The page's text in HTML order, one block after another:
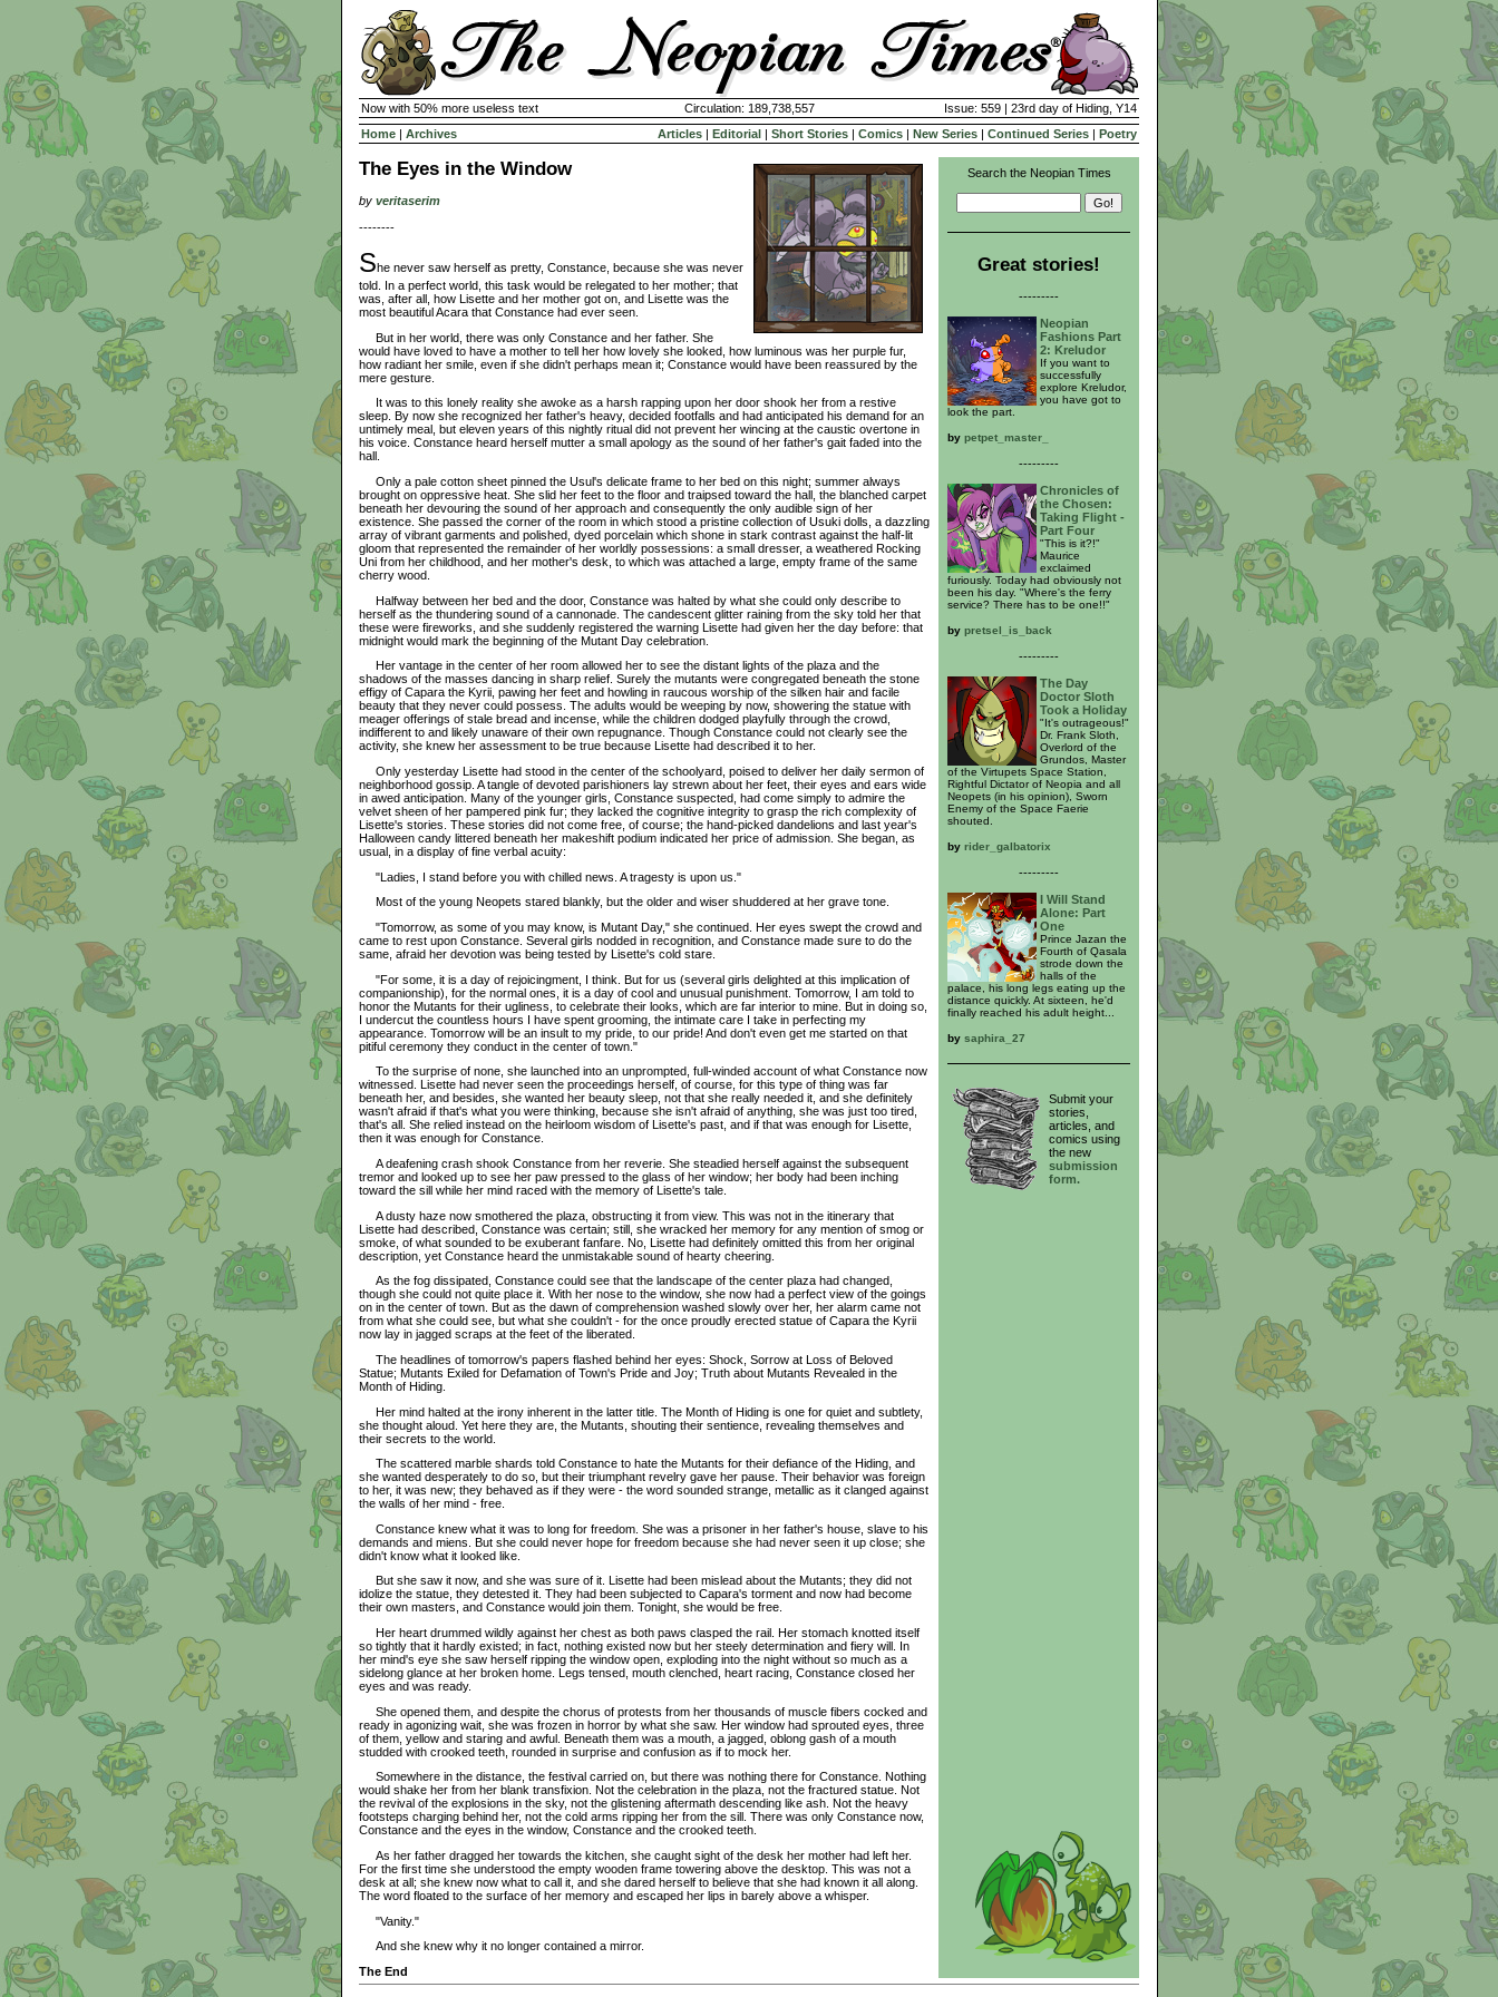
Now with 50% more useless text Circulation: 189,738,557
Issue: 559 | 23rd day of Hiding, Y14
Home | Archives Articles | Editorial | Short Stories | Comics | New Series | Continued Series | Poetry
The Eyes in the Window
by veritaserim
--------
She never saw herself as pretty, Constance, because she was never
told. In a perfect world, this task would be relegated to her mother; that
was, after all, how Lisette and her mother got on, and Lisette was the
most beautiful Acara that Constance had ever seen.
But in her world, there was only Constance and her father. She
would have loved to have a mother to tell her how lovely she looked, how luminous was her purple fur,
how radiant her smile, even if she didn't perhaps mean it; Constance would have been reassured by the
mere gesture.
It was to this lonely reality she awoke as a harsh rapping upon her door shook her from a restive
sleep. By now she recognized her father's heavy, decided footfalls and had anticipated his demand for an
untimely meal, but eleven years of this nightly ritual did not prevent her wincing at the caustic overtone in
his voice. Constance heard herself mutter a small apology as the sound of her father's gait faded into the
hall.
Only a pale cotton sheet pinned the Usul's delicate frame to her bed on this night; summer always
brought on oppressive heat. She slid her feet to the floor and traipsed toward the hall, the blanched carpet
beneath her devouring the sound of her approach and consequently the only audible sign of her
existence. She passed the corner of the room in which stood a pristine collection of Usuki dolls, a dazzling
array of vibrant garments and polished, dyed porcelain which shone in stark contrast against the half-lit
gloom that represented the remainder of her worldly possessions: a small dresser, a weathered Rocking
Uni from her childhood, and her mother's desk, to which was attached a large, empty frame of the same
cherry wood.
Halfway between her bed and the door, Constance was halted by what she could only describe to
herself as the thundering sound of a cannonade. The candescent glitter raining from the sky told her that
these were fireworks, and she suddenly registered the warning Lisette had given her the day before: that
midnight would mark the beginning of the Mutant Day celebration.
Her vantage in the center of her room allowed her to see the distant lights of the plaza and the
shadows of the masses dancing in sharp relief. Surely the mutants were congregated beneath the stone
effigy of Capara the Kyrii, pawing her feet and howling in raucous worship of the silken hair and facile
beauty that they never could possess. The adults would be weeping by now, showering the statue with
meager offerings of stale bread and incense, while the children dodged playfully through the crowd,
indifferent to and likely unaware of their own repugnance. Though Constance could not clearly see the
activity, she knew her assessment to be true because Lisette had described it to her.
Only yesterday Lisette had stood in the center of the schoolyard, poised to deliver her daily sermon of
neighborhood gossip. A tangle of devoted parishioners lay strewn about her feet, their eyes and ears wide
in awed anticipation. Many of the younger girls, Constance suspected, had come simply to admire the
velvet sheen of her pampered pink fur; they lacked the cognitive integrity to grasp the rich complexity of
Lisette's stories. These stories did not come free, of course; the hand-picked dandelions and last year's
Halloween candy littered beneath her makeshift podium indicated her price of admission. She began, as
usual, in a display of fine verbal acuity:
"Ladies, I stand before you with chilled news. A tragesty is upon us."
Most of the young Neopets stared blankly, but the older and wiser shuddered at her grave tone.
"Tomorrow, as some of you may know, is Mutant Day," she continued. Her eyes swept the crowd and
came to rest upon Constance. Several girls nodded in recognition, and Constance made sure to do the
same, afraid her devotion was being tested by Lisette's cold stare.
"For some, it is a day of rejoicingment, I think. But for us (several girls delighted at this implication of
companionship), for the normal ones, it is a day of cool and unusual punishment. Tomorrow, I am told to
honor the Mutants for their ugliness, to celebrate their looks, which are far interior to mine. But in doing so,
I undercut the countless hours I have spent grooming, the intimate care I take in perfecting my
appearance. Tomorrow will be an insult to my pride, to our pride! And don't even get me started on that
pitiful ceremony they conduct in the center of town."
To the surprise of none, she launched into an unprompted, full-winded account of what Constance now
witnessed. Lisette had never seen the proceedings herself, of course, for this type of thing was far
beneath her, and besides, she wanted her beauty sleep, not that she really needed it, and she definitely
wasn't afraid if that's what you were thinking, because she isn't afraid of anything, she was just too tired,
that's all. She relied instead on the heirloom wisdom of Lisette's past, and if that was enough for Lisette,
then it was enough for Constance.
A deafening crash shook Constance from her reverie. She steadied herself against the subsequent
tremor and looked up to see her paw pressed to the glass of her window; her body had been inching
toward the sill while her mind raced with the memory of Lisette's tale.
A dusty haze now smothered the plaza, obstructing it from view. This was not in the itinerary that
Lisette had described, Constance was certain; still, she wracked her memory for any mention of smog or
smoke, of what sounded to be exuberant fanfare. No, Lisette had definitely omitted this from her original
description, yet Constance heard the unmistakable sound of hearty cheering.
As the fog dissipated, Constance could see that the landscape of the center plaza had changed,
though she could not quite place it. With her nose to the window, she now had a perfect view of the goings
on in the center of town. But as the dawn of comprehension washed slowly over her, her alarm came not
from what she could see, but what she couldn't - for the once proudly erected statue of Capara the Kyrii
now lay in jagged scraps at the feet of the liberated.
The headlines of tomorrow's papers flashed behind her eyes: Shock, Sorrow at Loss of Beloved
Statue; Mutants Exiled for Defamation of Town's Pride and Joy; Truth about Mutants Revealed in the
Month of Hiding.
Her mind halted at the irony inherent in the latter title. The Month of Hiding is one for quiet and subtlety,
she thought aloud. Yet here they are, the Mutants, shouting their sentience, revealing themselves and
their secrets to the world.
The scattered marble shards told Constance to hate the Mutants for their defiance of the Hiding, and
she wanted desperately to do so, but their triumphant revelry gave her pause. Their behavior was foreign
to her, it was new; they behaved as if they were - the word sounded strange, metallic as it clanged against
the walls of her mind - free.
Constance knew what it was to long for freedom. She was a prisoner in her father's house, slave to his
demands and miens. But she could never hope for freedom because she had never seen it up close; she
didn't know what it looked like.
But she saw it now, and she was sure of it. Lisette had been mislead about the Mutants; they did not
idolize the statue, they detested it. They had been subjected to Capara's torment and now had become
their own masters, and Constance would join them. Tonight, she would be free.
Her heart drummed wildly against her chest as both paws clasped the rail. Her stomach knotted itself
so tightly that it hardly existed; in fact, nothing existed now but her steely determination and fiery will. In
her mind's eye she saw herself ripping the window open, exploding into the night without so much as a
sidelong glance at her broken home. Legs tensed, mouth clenched, heart racing, Constance closed her
eyes and was ready.
She opened them, and despite the chorus of protests from her thousands of muscle fibers cocked and
ready in agonizing wait, she was frozen in horror by what she saw. Her window had sprouted eyes, three
of them, yellow and staring and awful. Beneath them was a mouth, a jagged, oblong gash of a mouth
studded with crooked teeth, rounded in surprise and confusion as if to mock her.
Somewhere in the distance, the festival carried on, but there was nothing there for Constance. Nothing
would shake her from her blank transfixion. Not the celebration in the plaza, not the fractured statue. Not
the revival of the explosions in the sky, not the glistening aftermath descending like ash. Not the heavy
footsteps charging behind her, not the cold arms ripping her from the sill. There was only Constance now,
Constance and the eyes in the window, Constance and the crooked teeth.
As her father dragged her towards the kitchen, she caught sight of the desk her mother had left her.
For the first time she understood the empty wooden frame towering above the desktop. This was not a
desk at all; she knew now what to call it, and she dared herself to believe that she had known it all along.
The word floated to the surface of her memory and escaped her lips in barely above a whisper.
"Vanity."
And she knew why it no longer contained a mirror.
The End
Search the Neopian Times
Great stories!
---------
Neopian
Fashions Part
2: Kreludor
If you want to
successfully
explore Kreludor,
you have got to
look the part.
by petpet_master_
---------
Chronicles of
the Chosen:
Taking Flight -
Part Four
"This is it?!"
Maurice
exclaimed
furiously. Today had obviously not
been his day. "Where's the ferry
service? There has to be one!!"
by pretsel_is_back
---------
The Day
Doctor Sloth
Took a Holiday
"It's outrageous!"
Dr. Frank Sloth,
Overlord of the
Grundos, Master
of the Virtupets Space Station,
Rightful Dictator of Neopia and all
Neopets (in his opinion), Sworn
Enemy of the Space Faerie
shouted.
by rider_galbatorix
---------
I Will Stand
Alone: Part
One
Prince Jazan the
Fourth of Qasala
strode down the
halls of the
palace, his long legs eating up the
distance quickly. At sixteen, he'd
finally reached his adult height...
by saphira_27
Submit your
stories,
articles, and
comics using
the new
submission
form.